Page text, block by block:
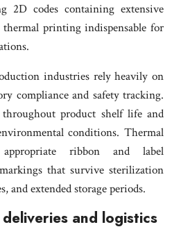
2D codes containing extensive
printing indispensable for
industries rely heavily on
compliance and safety tracking.
product shelf life and
conditions. Thermal
ribbon and label
that survive sterilization
and extended storage periods.
and logistics